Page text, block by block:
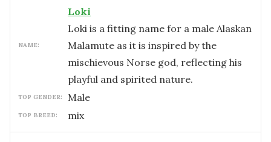
NAME:
Loki
Loki is a fitting name for a male Alaskan
Malamute as it is inspired by the
mischievous Norse god, reflecting his
playful and spirited nature.
TOP GENDER: male
TOP BREED: mix